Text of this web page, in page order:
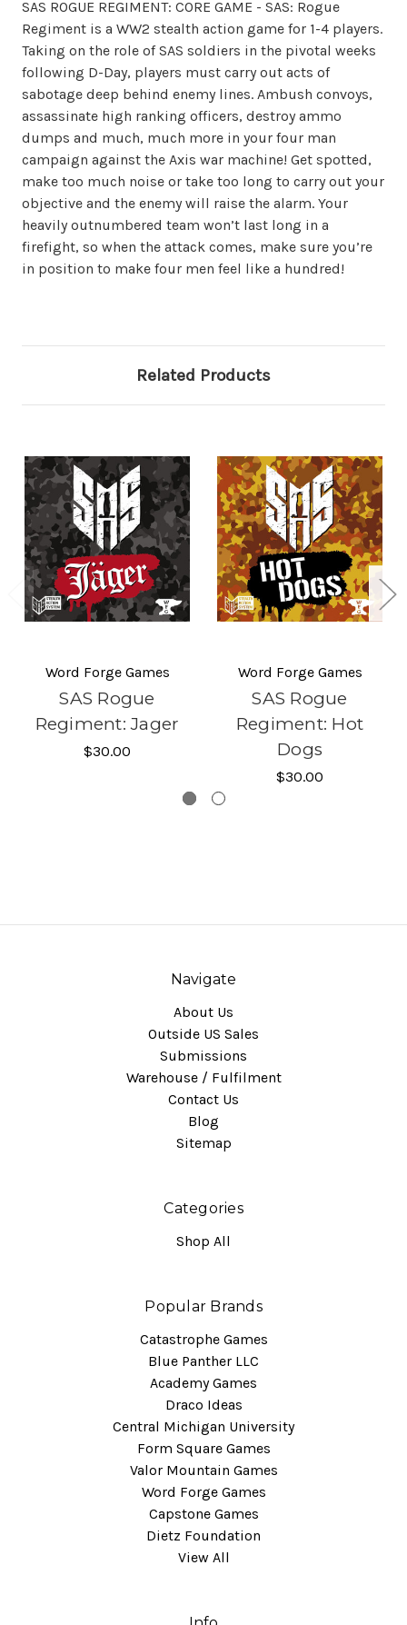
SAS ROGUE REGIMENT: CORE GAME - SAS: Rogue
Regiment is a WW2 stealth action game for 1-4 players.
Taking on the role of SAS soldiers in the pivotal weeks
following D-Day, players must carry out acts of
sabotage deep behind enemy lines. Ambush convoys,
assassinate high ranking officers, destroy ammo
dumps and much, much more in your four man
campaign against the Axis war machine! Get spotted,
make too much noise or take too long to carry out your
objective and the enemy will raise the alarm. Your
heavily outnumbered team won’t last long in a
firefight, so when the attack comes, make sure you’re
in position to make four men feel like a hundred!
Related Products
Word Forge Games
SAS Rogue
Regiment: Jager
$30.00
Word Forge Games
SAS Rogue
Regiment: Hot
Dogs
$30.00
Navigate
About Us
Outside US Sales
Submissions
Warehouse / Fulfilment
Contact Us
Blog
Sitemap
Categories
Shop All
Popular Brands
Catastrophe Games
Blue Panther LLC
Academy Games
Draco Ideas
Central Michigan University
Form Square Games
Valor Mountain Games
Word Forge Games
Capstone Games
Dietz Foundation
View All